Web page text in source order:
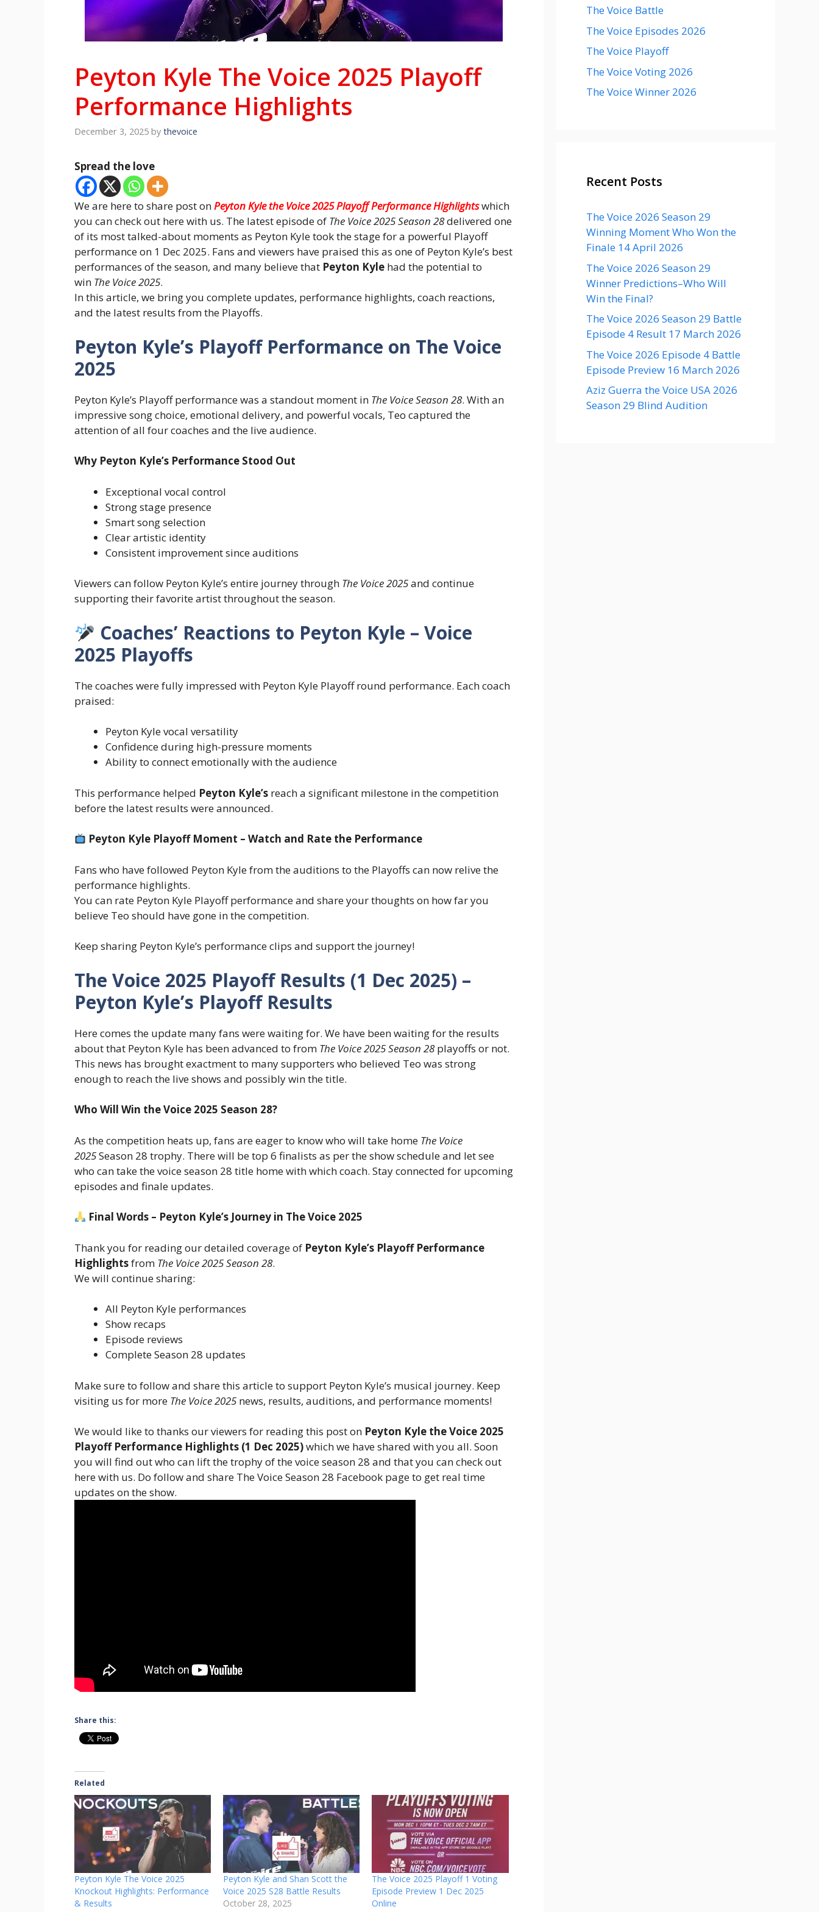
Peyton Kyle The Voice 2025 Playoff
Performance Highlights
December 3, 2025 by thevoice
Spread the love
We are here to share post onPeyton Kyle the Voice 2025 Playoff Performance Highlightswhich
you can check out here with us. The latest episode of The Voice 2025 Season 28delivered one
of its most talked-about moments as Peyton Kyle took the stage for a powerful Playoff
performance on 1 Dec 2025. Fans and viewers have praised this as one of Peyton Kyle’s best
performances of the season, and many believe that Peyton Kyle had the potential to
win The Voice 2025.
In this article, we bring you complete updates, performance highlights, coach reactions,
and the latest results from the Playoffs.
Peyton Kyle’s Playoff Performance on The Voice
2025
Peyton Kyle’s Playoff performance was a standout moment in The Voice Season 28. With an
impressive song choice, emotional delivery, and powerful vocals, Teo captured the
attention of all four coaches and the live audience.
Why Peyton Kyle’s Performance Stood Out
Exceptional vocal control
Strong stage presence
Smart song selection
Clear artistic identity
Consistent improvement since auditions
Viewers can follow Peyton Kyle’s entire journey through The Voice 2025and continue
supporting their favorite artist throughout the season.
Coaches’ Reactions to Peyton Kyle – Voice
2025 Playoffs
The coaches were fully impressed with Peyton Kyle Playoff round performance. Each coach
praised:
Peyton Kyle vocal versatility
Confidence during high-pressure moments
Ability to connect emotionally with the audience
This performance helped Peyton Kyle’s reach a significant milestone in the competition
before the latest results were announced.
Peyton Kyle Playoff Moment – Watch and Rate the Performance
Fans who have followed Peyton Kyle from the auditions to the Playoffs can now relive the
performance highlights.
You can rate Peyton Kyle Playoff performance and share your thoughts on how far you
believe Teo should have gone in the competition.
Keep sharing Peyton Kyle’s performance clips and support the journey!
The Voice 2025 Playoff Results (1 Dec 2025) –
Peyton Kyle’s Playoff Results
Here comes the update many fans were waiting for. We have been waiting for the results
about that Peyton Kyle has been advanced to from The Voice 2025 Season 28playoffs or not.
This news has brought exactment to many supporters who believed Teo was strong
enough to reach the live shows and possibly win the title.
Who Will Win the Voice 2025 Season 28?
As the competition heats up, fans are eager to know who will take home The Voice
2025Season 28 trophy. There will be top 6 finalists as per the show schedule and let see
who can take the voice season 28 title home with which coach. Stay connected for upcoming
episodes and finale updates.
Final Words – Peyton Kyle’s Journey in The Voice 2025
Thank you for reading our detailed coverage of Peyton Kyle’s Playoff Performance
Highlightsfrom The Voice 2025 Season 28.
We will continue sharing:
All Peyton Kyle performances
Show recaps
Episode reviews
Complete Season 28 updates
Make sure to follow and share this article to support Peyton Kyle’s musical journey. Keep
visiting us for more The Voice 2025 news, results, auditions, and performance moments!
We would like to thanks our viewers for reading this post on Peyton Kyle the Voice 2025
Playoff Performance Highlights (1 Dec 2025)which we have shared with you all. Soon
you will find out who can lift the trophy of the voice season 28 and that you can check out
here with us. Do follow and share The Voice Season 28 Facebook page to get real time
updates on the show.
Share this:
Related
Peyton Kyle The Voice 2025
Knockout Highlights: Performance
& Results
Peyton Kyle and Shan Scott the
Voice 2025 S28 Battle Results
October 28, 2025
The Voice 2025 Playoff 1 Voting
Episode Preview 1 Dec 2025
Online
The Voice Battle
The Voice Episodes 2026
The Voice Playoff
The Voice Voting 2026
The Voice Winner 2026
Recent Posts
The Voice 2026 Season 29
Winning Moment Who Won the
Finale 14 April 2026
The Voice 2026 Season 29
Winner Predictions–Who Will
Win the Final?
The Voice 2026 Season 29 Battle
Episode 4 Result 17 March 2026
The Voice 2026 Episode 4 Battle
Episode Preview 16 March 2026
Aziz Guerra the Voice USA 2026
Season 29 Blind Audition